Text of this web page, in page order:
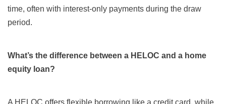
time, often with interest-only payments during the draw
period.
What’s the difference between a HELOC and a home
equity loan?